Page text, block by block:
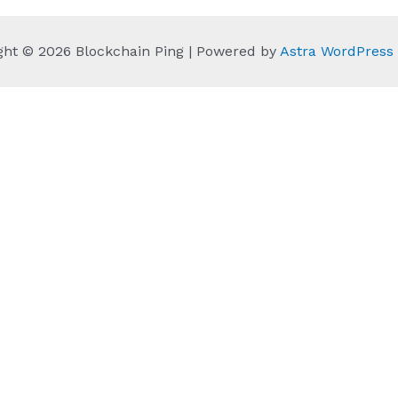
© 2026 Blockchain Ping | Powered by Astra